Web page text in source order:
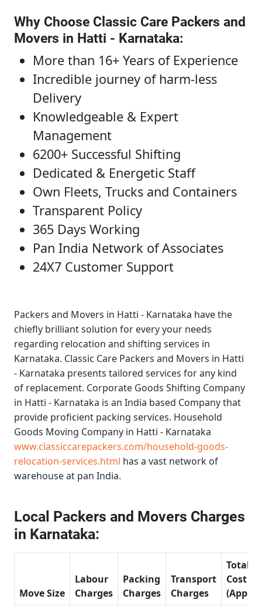
Why Choose Classic Care Packers and
Movers in Hatti - Karnataka:
More than 16+ Years of Experience
Incredible journey of harm-less
Delivery
Knowledgeable & Expert
Management
6200+ Successful Shifting
Dedicated & Energetic Staff
Own Fleets, Trucks and Containers
Transparent Policy
365 Days Working
Pan India Network of Associates
24X7 Customer Support
Packers and Movers in Hatti - Karnataka have the
chiefly brilliant solution for every your needs
regarding relocation and shifting services in
Karnataka. Classic Care Packers and Movers in Hatti
- Karnataka presents tailored services for any kind
of replacement. Corporate Goods Shifting Company
in Hatti - Karnataka is an India based Company that
provide proficient packing services. Household
Goods Moving Company in Hatti - Karnataka
www.classiccarepackers.com/household-goods-
relocation-services.html has a vast network of
warehouse at pan India.
Local Packers and Movers Charges
in Karnataka:
Move Size
Labour
Charges
Packing
Charges
Transport
Charges
Total
Cost